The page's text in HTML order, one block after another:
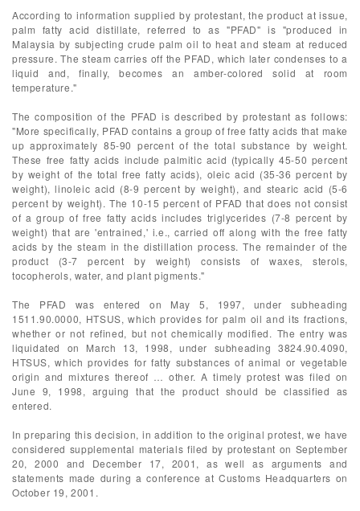
According to information supplied by protestant, the product at issue,
palm fatty acid distillate, referred to as "PFAD" is "produced in
Malaysia by subjecting crude palm oil to heat and steam at reduced
pressure. The steam carries off the PFAD, which later condenses to a
liquid and, finally, becomes an amber-colored solid at room
temperature."
The composition of the PFAD is described by protestant as follows:
"More specifically, PFAD contains a group of free fatty acids that make
up approximately 85-90 percent of the total substance by weight.
These free fatty acids include palmitic acid (typically 45-50 percent
by weight of the total free fatty acids), oleic acid (35-36 percent by
weight), linoleic acid (8-9 percent by weight), and stearic acid (5-6
percent by weight). The 10-15 percent of PFAD that does not consist
of a group of free fatty acids includes triglycerides (7-8 percent by
weight) that are 'entrained,' i.e., carried off along with the free fatty
acids by the steam in the distillation process. The remainder of the
product (3-7 percent by weight) consists of waxes, sterols,
tocopherols, water, and plant pigments."
The PFAD was entered on May 5, 1997, under subheading
1511.90.0000, HTSUS, which provides for palm oil and its fractions,
whether or not refined, but not chemically modified. The entry was
liquidated on March 13, 1998, under subheading 3824.90.4090,
HTSUS, which provides for fatty substances of animal or vegetable
origin and mixtures thereof … other. A timely protest was filed on
June 9, 1998, arguing that the product should be classified as
entered.
In preparing this decision, in addition to the original protest, we have
considered supplemental materials filed by protestant on September
20, 2000 and December 17, 2001, as well as arguments and
statements made during a conference at Customs Headquarters on
October 19, 2001.